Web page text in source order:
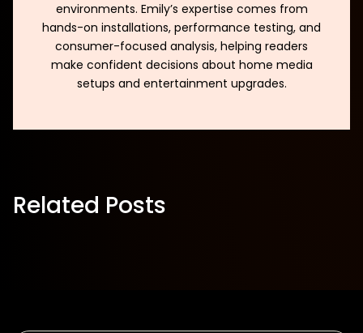
environments. Emily’s expertise comes from
hands-on installations, performance testing, and
consumer-focused analysis, helping readers
make confident decisions about home media
setups and entertainment upgrades.
Related Posts